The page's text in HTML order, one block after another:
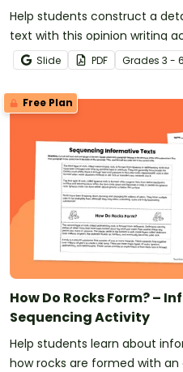
Help students construct a
text with this opinion writing
Slide PDF Grades 3 - 6
Free Plan
How Do Rocks Form? –
Sequencing Activity
Help students learn about
how rocks are formed with